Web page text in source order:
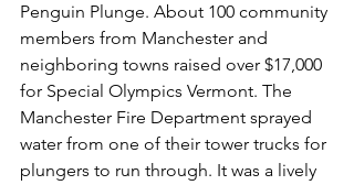
Penguin Plunge. About 100 community
members from Manchester and
neighboring towns raised over $17,000
for Special Olympics Vermont. The
Manchester Fire Department sprayed
water from one of their tower trucks for
plungers to run through. It was a lively